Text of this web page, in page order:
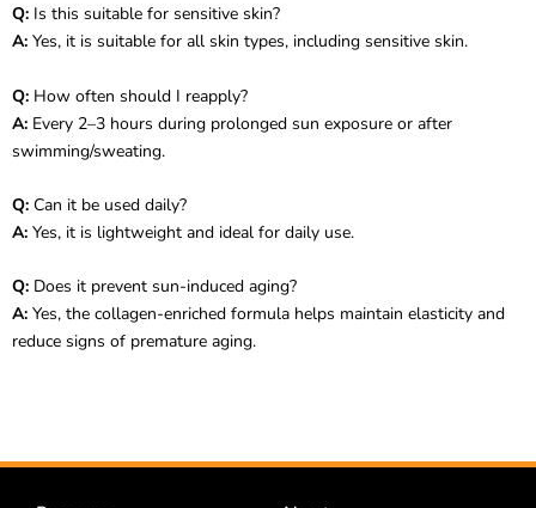
Q: Is this suitable for sensitive skin?
A: Yes, it is suitable for all skin types, including sensitive skin.
Q: How often should I reapply?
A: Every 2–3 hours during prolonged sun exposure or after
swimming/sweating.
Q: Can it be used daily?
A: Yes, it is lightweight and ideal for daily use.
Q: Does it prevent sun-induced aging?
A: Yes, the collagen-enriched formula helps maintain elasticity and
reduce signs of premature aging.